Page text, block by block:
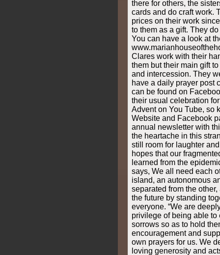
there for others, the
cards and do craft work.
prices on their work
to them as a gift. They
You can have a look at
Clares work with their
them but their main gift
and intercession. They
have a daily prayer post
can be found on
their usual celebration
Advent on You Tube, so
Website and Facebook
annual newsletter with
the heartache in this
still room for laughter
hopes that our
learned from the
says, We all need each
island, an autonomous
separated from the
the future by standing
everyone. “We are
privilege of being able to
sorrows so as to hold
encouragement and
own prayers for us. We
loving generosity and